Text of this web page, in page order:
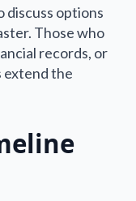
discuss options
Those who
records, or
extend the